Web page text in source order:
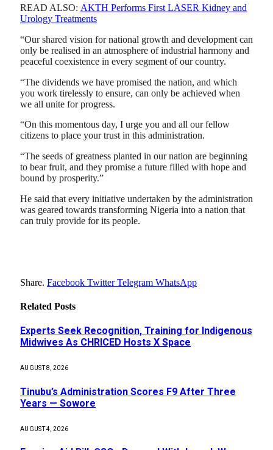
READ ALSO: AKTH Performs First LASER Kidney and
Urology Treatments
“Our shared vision for national growth and development can
only be realised in an atmosphere of industrial harmony and
peaceful coexistence in every segment of our country.
“The dividends we have promised the nation, and which
you work tirelessly to ensure, can only be achieved when
we all unite for progress.
“On this momentous day, I urge you and all our fellow
citizens to place your trust in this administration.
“The seeds of greatness planted in our nation are beginning
to bear fruit, and they promise a future filled with hope and
bound by prosperity.”
He said that every initiative undertaken by the administration
was geared towards transforming Nigeria into a nation that
can truly provide for its people.
Share. Facebook Twitter Telegram WhatsApp
Related Posts
Experts Seek Recognition, Training for Indigenous
Midwives As CHRICED Hosts X Space
AUGUST 8, 2026
Tinubu’s Administration Scores F9 After Three
Years — Sowore
AUGUST 4, 2026